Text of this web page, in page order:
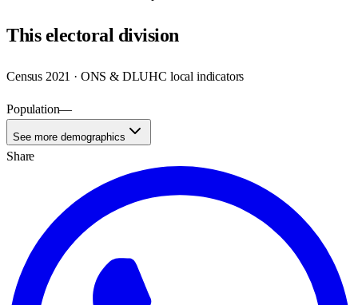
Thiselectoral division
Census 2021 · ONS & DLUHC local indicators
Population—
See more demographics
Share